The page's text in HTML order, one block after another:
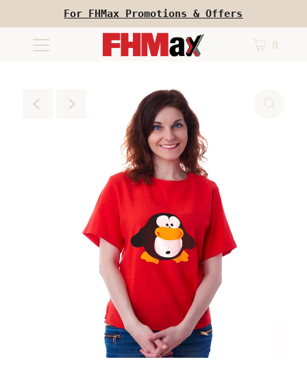
For FHMax Promotions & Offers
0